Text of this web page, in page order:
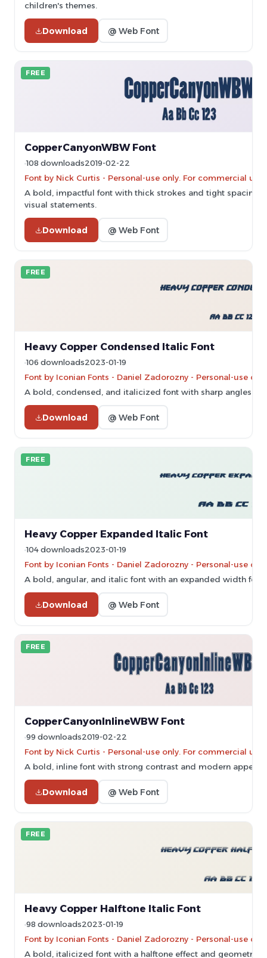
children's themes.
Download @ Web Font
FREE
CopperCanyonWBW Font
108 downloads2019-02-22
Font by Nick Curtis - Personal-use only. For commercial
A bold, impactful font with thick strokes and tight spacing,
visual statements.
Download @ Web Font
FREE
Heavy Copper Condensed Italic Font
106 downloads2023-01-19
Font by Iconian Fonts - Daniel Zadorozny - Personal-use
A bold, condensed, and italicized font with sharp angles
Download @ Web Font
FREE
Heavy Copper Expanded Italic Font
104 downloads2023-01-19
Font by Iconian Fonts - Daniel Zadorozny - Personal-use
A bold, angular, and italic font with an expanded width for
Download @ Web Font
FREE
CopperCanyonInlineWBW Font
99 downloads2019-02-22
Font by Nick Curtis - Personal-use only. For commercial
A bold, inline font with strong contrast and modern appeal.
Download @ Web Font
FREE
Heavy Copper Halftone Italic Font
98 downloads2023-01-19
Font by Iconian Fonts - Daniel Zadorozny - Personal-use
A bold, italicized font with a halftone effect and geometric